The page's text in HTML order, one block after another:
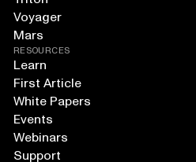
Voyager
Mars
RESOURCES
Learn
First Article
White Papers
Events
Webinars
Support